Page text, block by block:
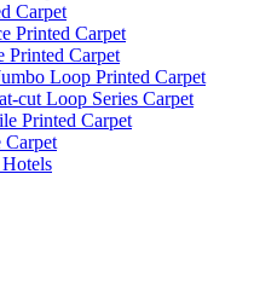
Carpet
Printed Carpet
Printed Carpet
Loop Printed Carpet
cut Loop Series Carpet
Printed Carpet
Carpet